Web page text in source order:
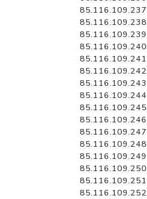
85.116.109.237
85.116.109.238
85.116.109.239
85.116.109.240
85.116.109.241
85.116.109.242
85.116.109.243
85.116.109.244
85.116.109.245
85.116.109.246
85.116.109.247
85.116.109.248
85.116.109.249
85.116.109.250
85.116.109.251
85.116.109.252